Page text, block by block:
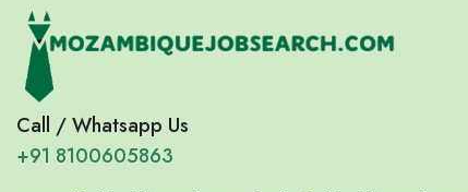
Call / Whatsapp Us
+91 8100605863